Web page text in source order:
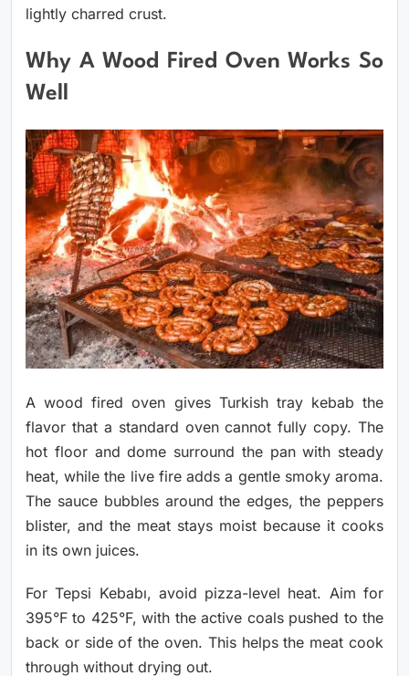
lightly charred crust.
Why A Wood Fired Oven Works So
Well
A wood fired oven gives Turkish tray kebab the
flavor that a standard oven cannot fully copy. The
hot floor and dome surround the pan with steady
heat, while the live fire adds a gentle smoky aroma.
The sauce bubbles around the edges, the peppers
blister, and the meat stays moist because it cooks
in its own juices.
For Tepsi Kebabı, avoid pizza-level heat. Aim for
395°F to 425°F, with the active coals pushed to the
back or side of the oven. This helps the meat cook
through without drying out.